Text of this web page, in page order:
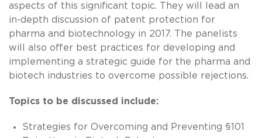
aspects of this significant topic. They will lead an
in-depth discussion of patent protection for
pharma and biotechnology in 2017. The panelists
will also offer best practices for developing and
implementing a strategic guide for the pharma and
biotech industries to overcome possible rejections.
Topics to be discussed include:
Strategies for Overcoming and Preventing §101